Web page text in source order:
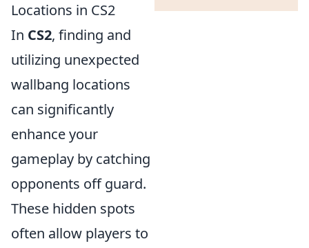
Locations in CS2
In CS2, finding and
utilizing unexpected
wallbang locations
can significantly
enhance your
gameplay by catching
opponents off guard.
These hidden spots
often allow players to